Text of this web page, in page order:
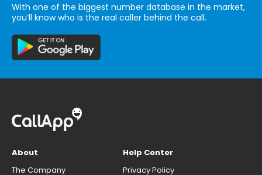
With one of the biggest number database in the market,
you’ll know who is the real caller behind the call.
About
The Company
Help Center
Privacy Policy